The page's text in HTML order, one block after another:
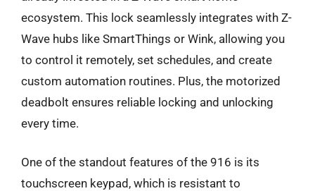
ecosystem. This lock seamlessly integrates with Z-
Wave hubs like SmartThings or Wink, allowing you
to control it remotely, set schedules, and create
custom automation routines. Plus, the motorized
deadbolt ensures reliable locking and unlocking
every time.
One of the standout features of the 916 is its
touchscreen keypad, which is resistant to